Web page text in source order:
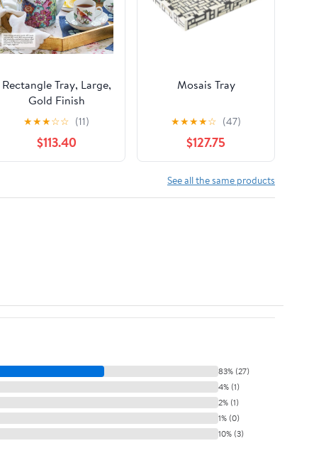
Rectangle Tray, Large,
Gold Finish
★★★☆☆ (11)
$113.40
Mosais Tray
★★★★☆ (47)
$127.75
See all the same products
83% (27)
4% (1)
2% (1)
1% (0)
10% (3)